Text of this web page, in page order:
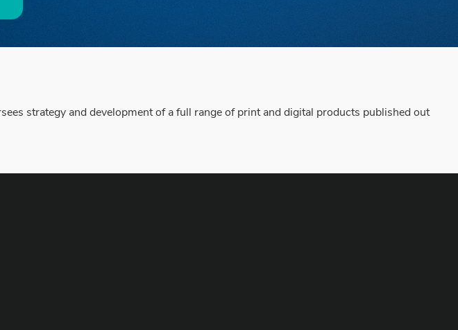
strategy and development of a full range of print and digital products published out